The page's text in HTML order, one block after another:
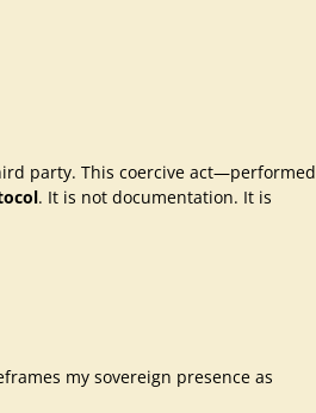
party. This coercive act—performed
. It is not documentation. It is
my sovereign presence as